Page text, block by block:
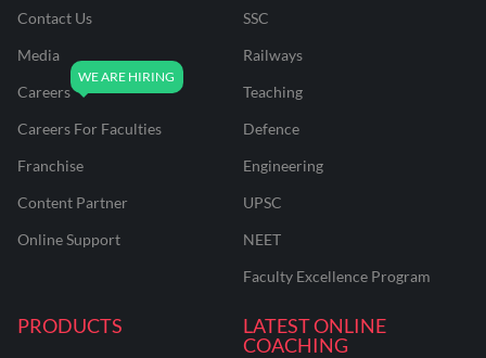
Contact Us
Media
Careers
Careers For Faculties
Franchise
Content Partner
Online Support
SSC
Railways
Teaching
Defence
Engineering
UPSC
NEET
Faculty Excellence Program
PRODUCTS
LATEST ONLINE
COACHING